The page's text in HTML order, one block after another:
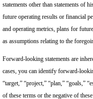
statements other than statements of
future operating results or financial
and operating metrics, plans for
as assumptions relating to the
Forward-looking statements are
cases, you can identify forward-
“target,” “project,” “plan,” “goals,”
of these terms or the negative of